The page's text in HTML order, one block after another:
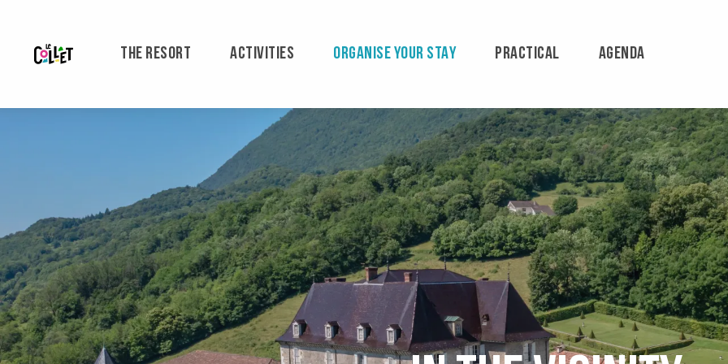
contenu
principal
THE RESORT ACTIVITIES ORGANISE YOUR STAY PRACTICAL AGENDA